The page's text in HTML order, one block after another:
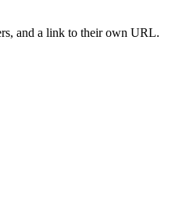
and a link to their own URL.